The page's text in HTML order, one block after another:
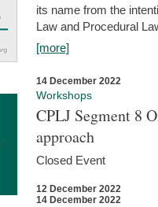
its name from the
Law and Procedural
[more]
14 December 2022
Workshops
CPLJ Segment 8
approach
Closed Event
12 December 2022
14 December 2022